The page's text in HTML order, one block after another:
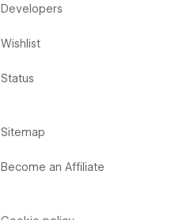
Developers
Wishlist
Status
Sitemap
Become an Affiliate